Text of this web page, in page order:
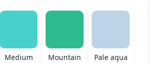
Medium
Mountain
Pale aqua